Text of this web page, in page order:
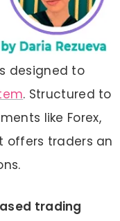
designed to
. Structured to
like Forex,
offers traders an
trading